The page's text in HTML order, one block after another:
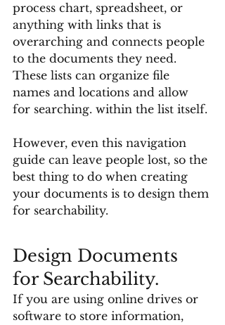
process chart, spreadsheet, or
anything with links that is
overarching and connects people
to the documents they need.
These lists can organize file
names and locations and allow
for searching. within the list itself.
However, even this navigation
guide can leave people lost, so the
best thing to do when creating
your documents is to design them
for searchability.
Design Documents
for Searchability.
If you are using online drives or
software to store information,